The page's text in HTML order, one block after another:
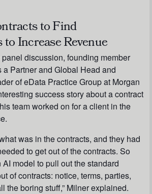
to Find
Increase Revenue
discussion, founding member
a Partner and Global Head and
of eData Practice Group at Morgan
success story about a contract
team worked on for a client in the
was in the contracts, and they had
to get out of the contracts. So
model to pull out the standard
of contracts: notice, terms, parties,
the boring stuff,” Milner explained.